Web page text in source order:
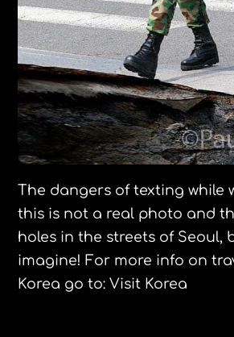
The dangers of texting while
this is not a real photo and
holes in the streets of Seoul,
imagine! For more info on
Korea go to: Visit Korea